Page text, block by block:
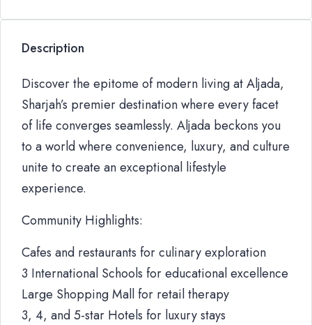
Description
Discover the epitome of modern living at Aljada,
Sharjah’s premier destination where every facet
of life converges seamlessly. Aljada beckons you
to a world where convenience, luxury, and culture
unite to create an exceptional lifestyle
experience.
Community Highlights:
Cafes and restaurants for culinary exploration
3 International Schools for educational excellence
Large Shopping Mall for retail therapy
3, 4, and 5-star Hotels for luxury stays